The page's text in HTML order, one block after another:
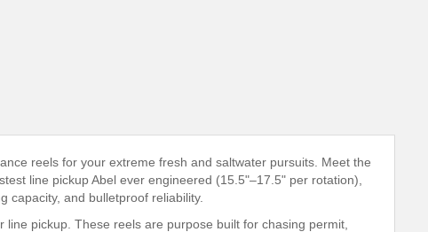
reels for your extreme fresh and saltwater pursuits. Meet the
line pickup Abel ever engineered (15.5"–17.5" per rotation),
capacity, and bulletproof reliability.
pickup. These reels are purpose built for chasing permit,